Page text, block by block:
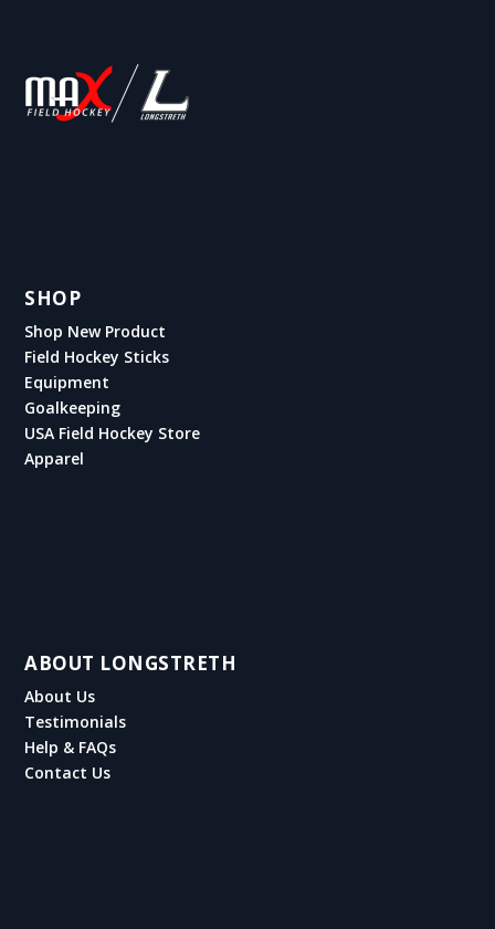
SHOP
Shop New Product
Field Hockey Sticks
Equipment
Goalkeeping
USA Field Hockey Store
Apparel
ABOUT LONGSTRETH
About Us
Testimonials
Help & FAQs
Contact Us